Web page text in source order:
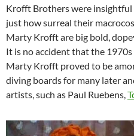
Krofft Brothers were
just how surreal their
Marty Krofft are big bold,
It is no accident that the
Marty Krofft proved to be
diving boards for many later
artists, such as Paul Ruebens,